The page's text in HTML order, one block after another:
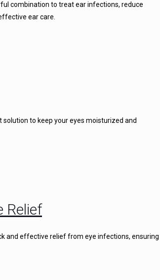
combination to treat ear infections, reduce
ear care.
to keep your eyes moisturized and
Relief
and effective relief from eye infections, ensuring